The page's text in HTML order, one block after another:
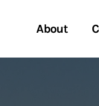
About